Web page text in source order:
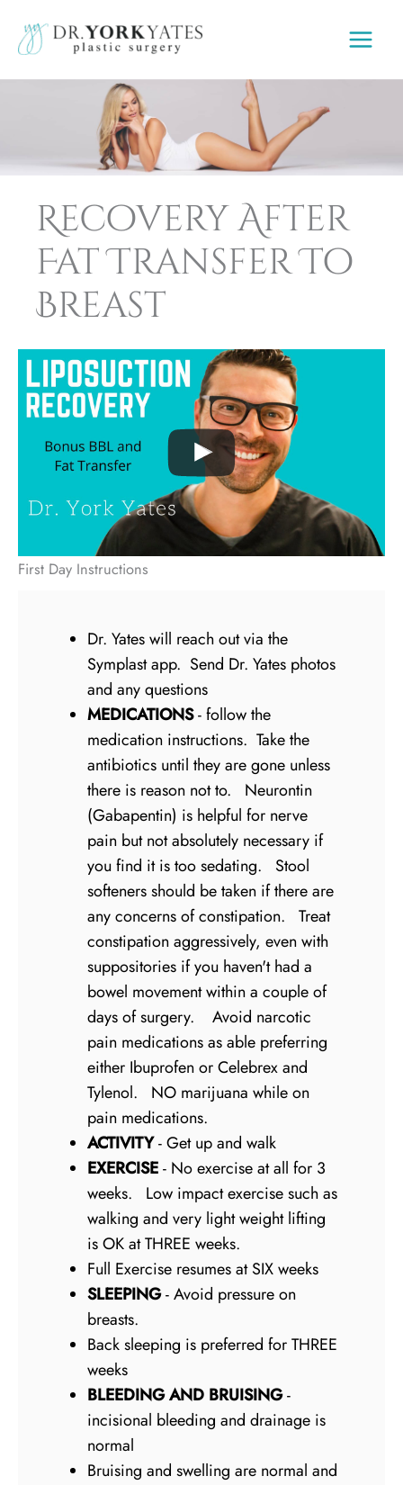
content
Recovery After
Fat Transfer To
Breast
First Day Instructions
Dr. Yates will reach out via the
Symplast app. Send Dr. Yates photos
and any questions
MEDICATIONS- follow the
medication instructions. Take the
antibiotics until they are gone unless
there is reason not to. Neurontin
(Gabapentin) is helpful for nerve
pain but not absolutely necessary if
you find it is too sedating. Stool
softeners should be taken if there are
any concerns of constipation. Treat
constipation aggressively, even with
suppositories if you haven't had a
bowel movement within a couple of
days of surgery. Avoid narcotic
pain medications as able preferring
either Ibuprofen or Celebrex and
Tylenol. NO marijuana while on
pain medications.
ACTIVITY- Get up and walk
EXERCISE- No exercise at all for 3
weeks. Low impact exercise such as
walking and very light weight lifting
is OK at THREE weeks.
Full Exercise resumes at SIX weeks
SLEEPING- Avoid pressure on
breasts.
Back sleeping is preferred for THREE
weeks
BLEEDING AND BRUISING-
incisional bleeding and drainage is
normal
Bruising and swelling are normal and